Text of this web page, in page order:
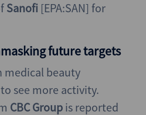
Sanofi [EPA:SAN] for
future targets
medical beauty
see more activity.
CBC Group is reported